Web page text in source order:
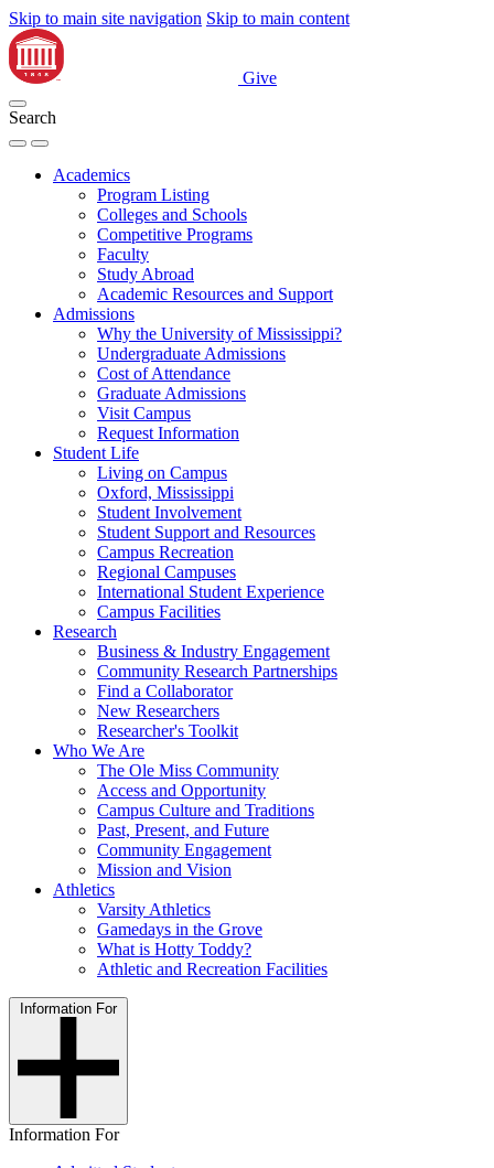
Skip to main site navigation Skip to main content
Give
Search
Academics
Program Listing
Colleges and Schools
Competitive Programs
Faculty
Study Abroad
Academic Resources and Support
Admissions
Why the University of Mississippi?
Undergraduate Admissions
Cost of Attendance
Graduate Admissions
Visit Campus
Request Information
Student Life
Living on Campus
Oxford, Mississippi
Student Involvement
Student Support and Resources
Campus Recreation
Regional Campuses
International Student Experience
Campus Facilities
Research
Business & Industry Engagement
Community Research Partnerships
Find a Collaborator
New Researchers
Researcher's Toolkit
Who We Are
The Ole Miss Community
Access and Opportunity
Campus Culture and Traditions
Past, Present, and Future
Community Engagement
Mission and Vision
Athletics
Varsity Athletics
Gamedays in the Grove
What is Hotty Toddy?
Athletic and Recreation Facilities
Information For
Information For